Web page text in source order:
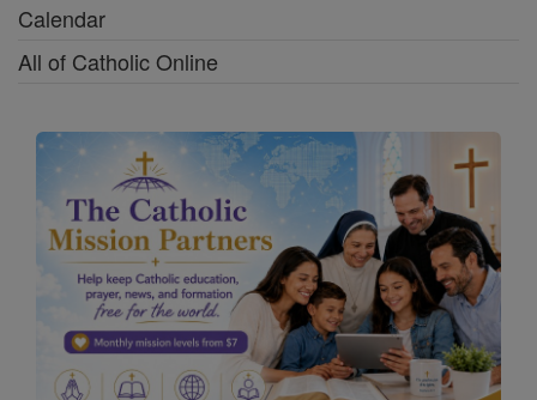
Calendar
All of Catholic Online